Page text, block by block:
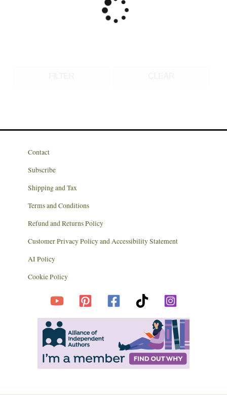
Contact
Subscribe
Shipping and Tax
Terms and Conditions
Refund and Returns Policy
Customer Privacy Policy and Accessibility Statement
AI Policy
Cookie Policy